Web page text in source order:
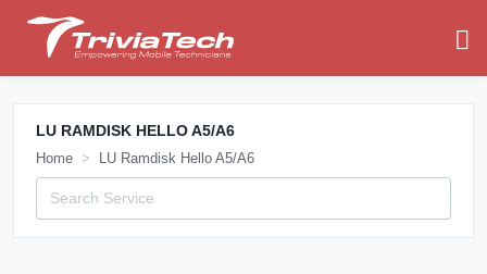
LU RAMDISK HELLO A5/A6
Home LU Ramdisk Hello A5/A6